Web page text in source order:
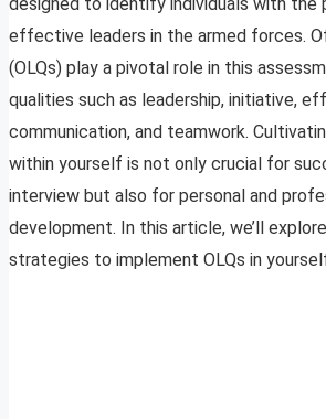
effective leaders in the armed forces.
(OLQs) play a pivotal role in this
qualities such as leadership, initiative,
communication, and teamwork.
within yourself is not only crucial for
interview but also for personal and
development. In this article, we’ll
strategies to implement OLQs in